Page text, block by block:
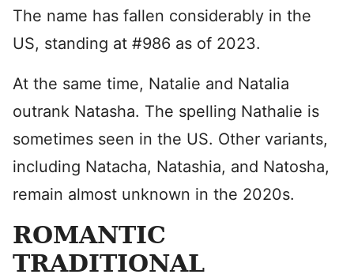
The name has fallen considerably in the
US, standing at #986 as of 2023.
At the same time, Natalie and Natalia
outrank Natasha. The spelling Nathalie is
sometimes seen in the US. Other variants,
including Natacha, Natashia, and Natosha,
remain almost unknown in the 2020s.
ROMANTIC
TRADITIONAL